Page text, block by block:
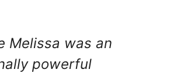
Melissa was an
powerful